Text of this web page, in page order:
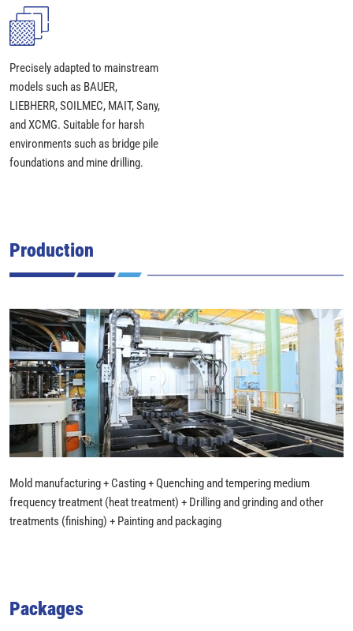
Precisely adapted to mainstream
models such as BAUER,
LIEBHERR, SOILMEC, MAIT, Sany,
and XCMG. Suitable for harsh
environments such as bridge pile
foundations and mine drilling.
Production
Mold manufacturing + Casting + Quenching and tempering medium
frequency treatment (heat treatment) + Drilling and grinding and other
treatments (finishing) + Painting and packaging
Packages